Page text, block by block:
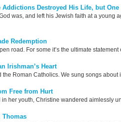
Addictions Destroyed His Life, but
was, and left his Jewish faith at a
Redemption
road. For some it’s the ultimate
Irishman’s Heart
the Roman Catholics. We sung songs
Free from Hurt
her youth, Christine wandered aimlessly
Thomas